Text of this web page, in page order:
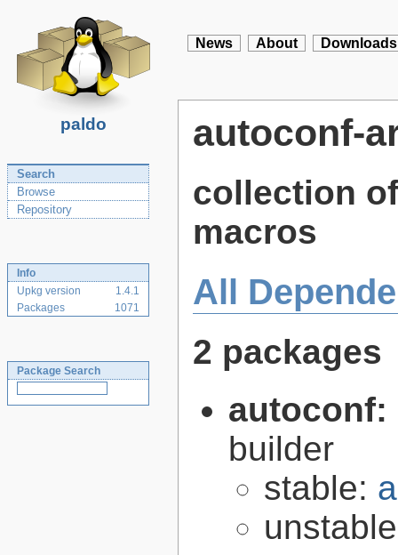
paldo
News About Downloads
Search
Browse
Repository
Info
Upkg version
1.4.1
Packages
1071
Package Search
autoconf-
collection
macros
All
2 packages
autoconf:
builder
stable: